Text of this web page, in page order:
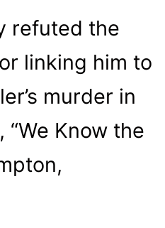
refuted the
linking him to
murder in
Know the